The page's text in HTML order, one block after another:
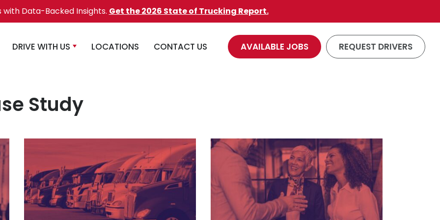
with Data-Backed Insights. Get the 2026 State of Trucking Report.
DRIVE WITH US LOCATIONS CONTACT US AVAILABLE JOBS REQUEST DRIVERS
Study